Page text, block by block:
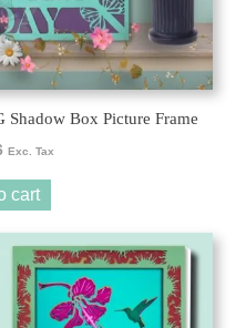
Box Picture Frame
Exc. Tax
cart